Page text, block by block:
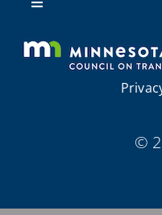
Resources
Toggle
About Us
Regional Coordination
Meetings and Events
Provider Directories
©